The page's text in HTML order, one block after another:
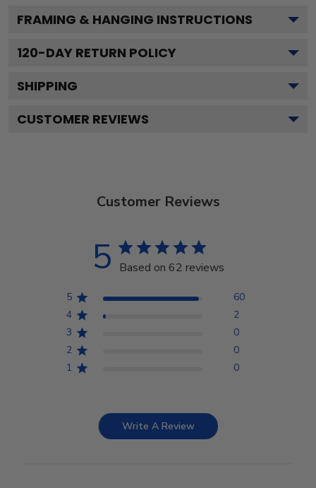
FRAMING & HANGING INSTRUCTIONS
120-DAY RETURN POLICY
SHIPPING
CUSTOMER REVIEWS
Customer Reviews
5 Based on 62 reviews
5
60
4
2
3
0
2
0
1
0
Write A Review